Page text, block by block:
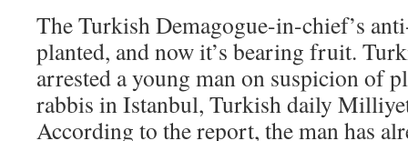
The Turkish Demagogue-in-chief’s
planted, and now it’s bearing fruit.
arrested a young man on suspicion of
rabbis in Istanbul, Turkish daily
According to the report, the man has